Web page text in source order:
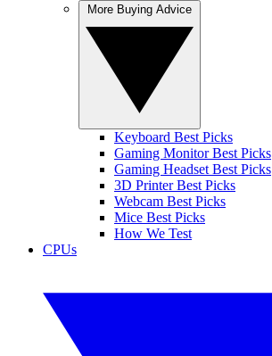
Keyboard Best Picks
Gaming Monitor Best Picks
Gaming Headset Best Picks
3D Printer Best Picks
Webcam Best Picks
Mice Best Picks
How We Test
CPUs